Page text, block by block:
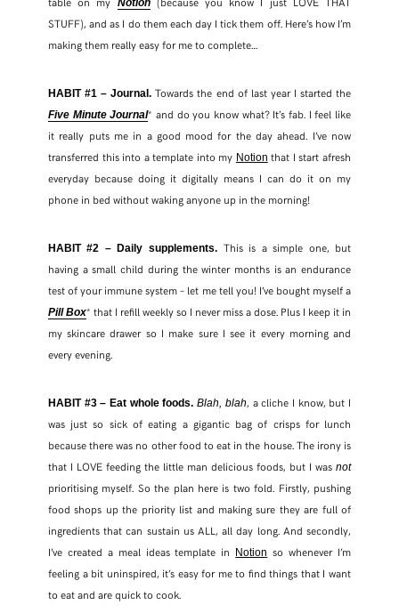
STUFF), and as I do them each day I tick them off. Here’s how I’m
making them really easy for me to complete…
HABIT #1 – Journal. Towards the end of last year I started the
Five Minute Journal* and do you know what? It’s fab. I feel like
it really puts me in a good mood for the day ahead. I’ve now
transferred this into a template into my Notion that I start afresh
everyday because doing it digitally means I can do it on my
phone in bed without waking anyone up in the morning!
HABIT #2 – Daily supplements. This is a simple one, but
having a small child during the winter months is an endurance
test of your immune system – let me tell you! I’ve bought myself a
Pill Box* that I refill weekly so I never miss a dose. Plus I keep it in
my skincare drawer so I make sure I see it every morning and
every evening.
HABIT #3 – Eat whole foods. Blah, blah, a cliche I know, but I
was just so sick of eating a gigantic bag of crisps for lunch
because there was no other food to eat in the house. The irony is
that I LOVE feeding the little man delicious foods, but I wasnot
prioritising myself. So the plan here is two fold. Firstly, pushing
food shops up the priority list and making sure they are full of
ingredients that can sustain us ALL, all day long. And secondly,
I’ve created a meal ideas template in Notion so whenever I’m
feeling a bit uninspired, it’s easy for me to find things that I want
to eat and are quick to cook.